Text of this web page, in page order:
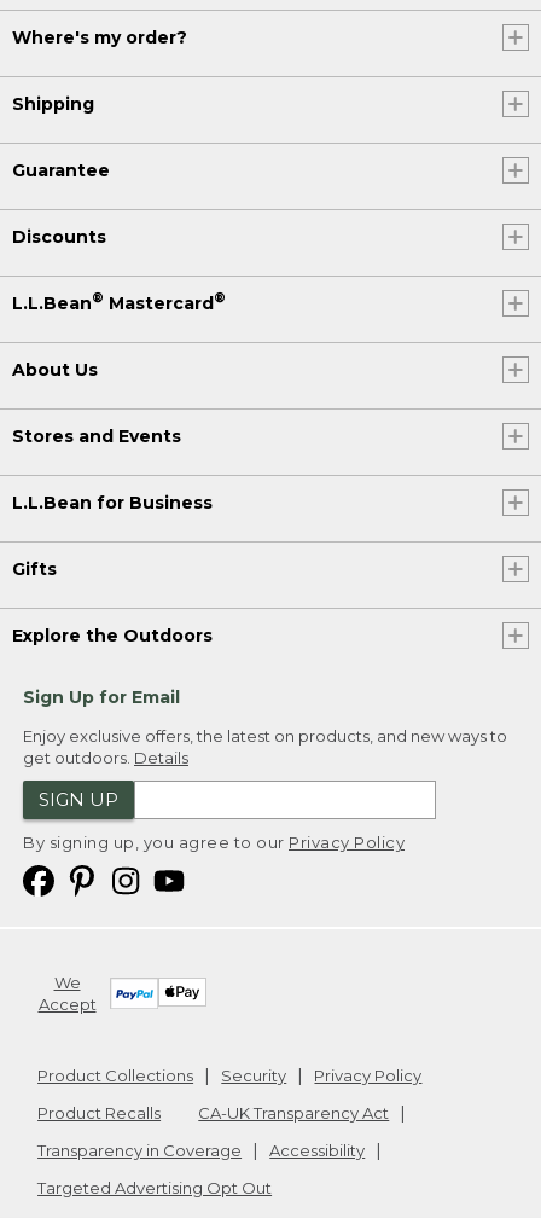
Where's my order?
Shipping
Guarantee
Discounts
L.L.Bean® Mastercard®
About Us
Stores and Events
L.L.Bean for Business
Gifts
Explore the Outdoors
Sign Up for Email
Enjoy exclusive offers, the latest on products, and new ways to
get outdoors. Details
SIGN UP
By signing up, you agree to our Privacy Policy
We
Accept
Product Collections Security
Privacy Policy
Product Recalls
CA-UK Transparency Act
Transparency in Coverage
Accessibility
Targeted Advertising Opt Out